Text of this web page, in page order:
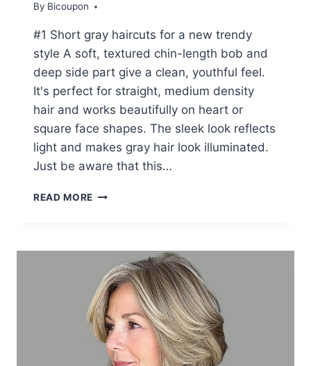
By Bicoupon
#1 Short gray haircuts for a new trendy
style A soft, textured chin-length bob and
deep side part give a clean, youthful feel.
It's perfect for straight, medium density
hair and works beautifully on heart or
square face shapes. The sleek look reflects
light and makes gray hair look illuminated.
Just be aware that this…
READ MORE 20+
HAIRSTYLES
FOR
WOMEN
OVER
60
IN
2026